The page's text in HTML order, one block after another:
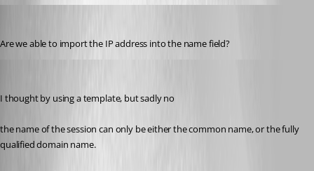
Are we able to import the IP address into the name field?
I thought by using a template, but sadly no
the name of the session can only be either the common name, or the fully
qualified domain name.